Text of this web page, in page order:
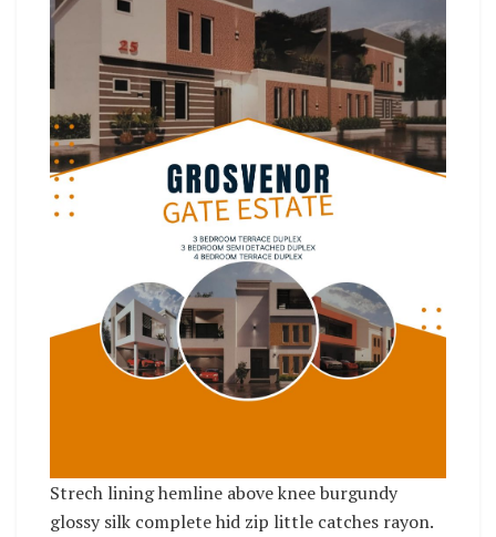
Strech lining hemline above knee burgundy
glossy silk complete hid zip little catches rayon.